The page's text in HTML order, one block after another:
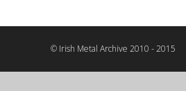
© Irish Metal Archive 2010 - 2015